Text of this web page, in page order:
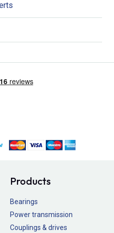
Products
Bearings
Power transmission
Couplings & drives